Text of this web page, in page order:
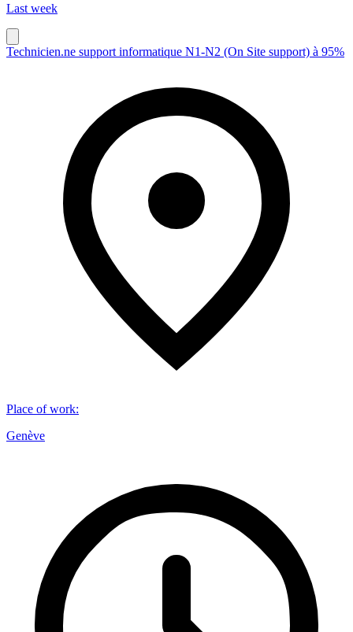
Last week
Technicien.ne support informatique N1-N2 (On Site support) à 95%
Place of work:
Genève